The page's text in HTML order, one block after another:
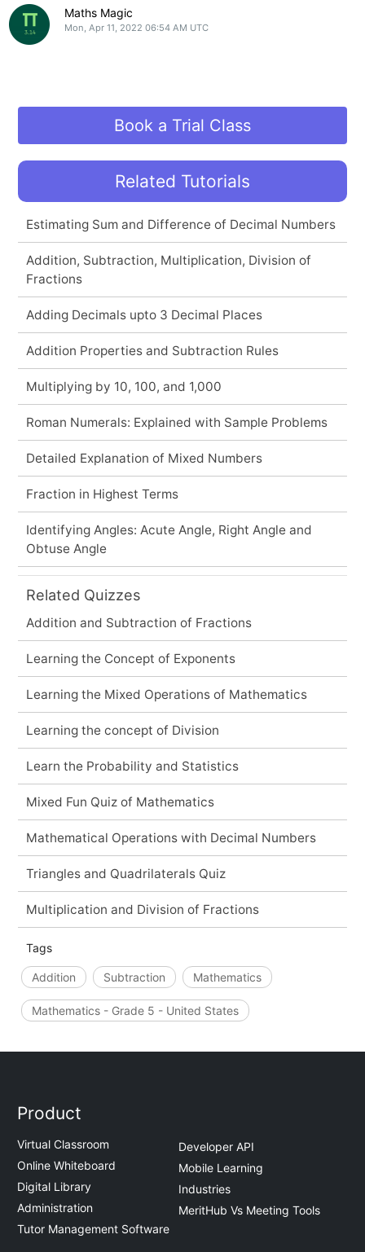
Maths Magic
Mon, Apr 11, 2022 06:54 AM UTC
Book a Trial Class
Related Tutorials
Estimating Sum and Difference of Decimal Numbers
Addition, Subtraction, Multiplication, Division of
Fractions
Adding Decimals upto 3 Decimal Places
Addition Properties and Subtraction Rules
Multiplying by 10, 100, and 1,000
Roman Numerals: Explained with Sample Problems
Detailed Explanation of Mixed Numbers
Fraction in Highest Terms
Identifying Angles: Acute Angle, Right Angle and
Obtuse Angle
Related Quizzes
Addition and Subtraction of Fractions
Learning the Concept of Exponents
Learning the Mixed Operations of Mathematics
Learning the concept of Division
Learn the Probability and Statistics
Mixed Fun Quiz of Mathematics
Mathematical Operations with Decimal Numbers
Triangles and Quadrilaterals Quiz
Multiplication and Division of Fractions
Tags
Addition Subtraction Mathematics
Mathematics - Grade 5 - United States
Product
Virtual Classroom
Online Whiteboard
Digital Library
Administration
Tutor Management Software
Developer API
Mobile Learning
Industries
MeritHub Vs Meeting Tools